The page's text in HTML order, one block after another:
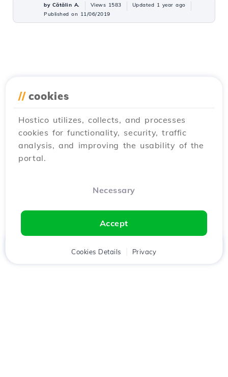
by Cătălin A. Views 1583
Updated 1 year ago
Published on 11/06/2019
// cookies
Hostico utilizes, collects, and processes
cookies for functionality, security, traffic
analysis, and improving the usability of the
portal.
Necessary
Accept
Cookies Details Privacy
Client Cart Chat